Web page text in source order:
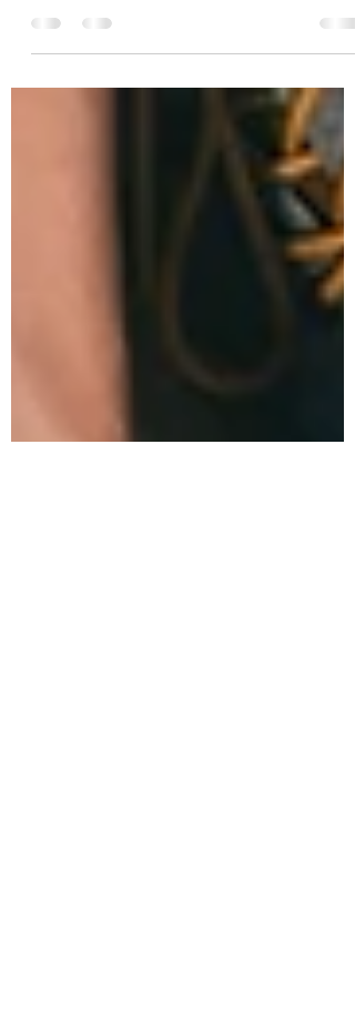
Our New Normal and Accepting Change
in 2020...and 2021 I think it is fair to say